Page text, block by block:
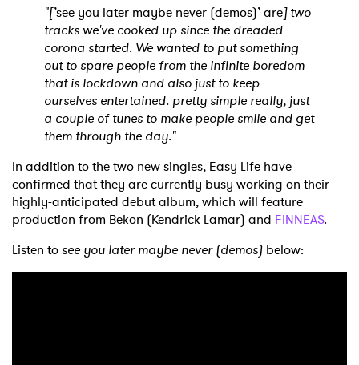
"[’see you later maybe never (demos)’ are] two
tracks we've cooked up since the dreaded
corona started. We wanted to put something
out to spare people from the infinite boredom
that is lockdown and also just to keep
ourselves entertained. pretty simple really, just
a couple of tunes to make people smile and get
them through the day."
In addition to the two new singles, Easy Life have
confirmed that they are currently busy working on their
highly-anticipated debut album, which will feature
production from Bekon (Kendrick Lamar) and FINNEAS.
Listen to see you later maybe never (demos) below: